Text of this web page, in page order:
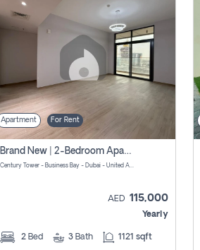
Apartment For Rent
Brand New | 2-Bedroom Apartment | Century Tower | Unit # 607
Century Tower - Business Bay - Dubai - United Arab Emirates
AED 115,000
Yearly
2 Bed 3 Bath 1121 sqft